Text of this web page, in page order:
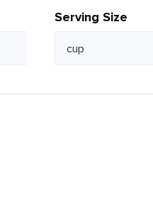
Serving Size